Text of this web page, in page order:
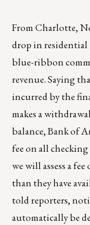
From Charlotte,
drop in residential
blue-ribbon
revenue. Saying
incurred by the
makes a
balance, Bank of
fee on all
we will assess a
than they have
told reporters,
automatically be